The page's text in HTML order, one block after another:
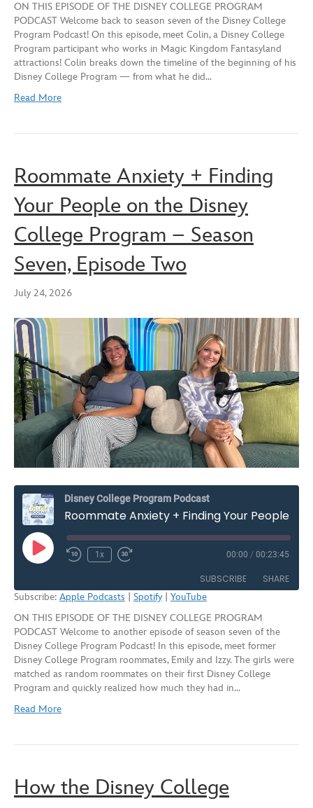
Apple Podcasts Spotify
YouTube
RSS FEED
SHARE
LINK
EMBED
ON THIS EPISODE OF THE DISNEY COLLEGE PROGRAM
PODCAST Welcome back to season seven of the Disney College
Program Podcast! On this episode, meet Colin, a Disney College
Program participant who works in Magic Kingdom Fantasyland
attractions! Colin breaks down the timeline of the beginning of his
Disney College Program — from what he did…
Read More
Roommate Anxiety + Finding
Your People on the Disney
College Program – Season
Seven, Episode Two
July 24, 2026
Disney College Program Podcast
Play
Episode Rewind
1x
Fast
seconds
00:00 / 00:23:45
SUBSCRIBE SHARE
Apple Podcasts Spotify
YouTube
RSS FEED
SHARE
LINK
EMBED
Subscribe: Apple Podcasts Spotify
YouTube
ON THIS EPISODE OF THE DISNEY COLLEGE PROGRAM
PODCAST Welcome to another episode of season seven of the
Disney College Program Podcast! In this episode, meet former
Disney College Program roommates, Emily and Izzy. The girls were
matched as random roommates on their first Disney College
Program and quickly realized how much they had in…
Read More
How the Disney College